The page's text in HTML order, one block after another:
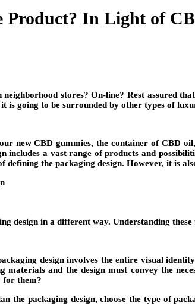
Product? In Light of
stores? On-line? Rest assured
is going to be surrounded by other types of
new CBD gummies, the container of CBD
includes a vast range of products and
defining the packaging design. However, it is
design in a different way. Understanding
design involves the entire visual
and the design must convey the
for them?
the packaging design, choose the type of